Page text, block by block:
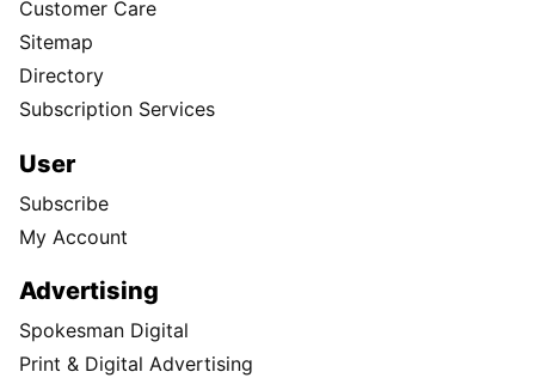
Customer Care
Sitemap
Directory
Subscription Services
User
Subscribe
My Account
Advertising
Spokesman Digital
Print & Digital Advertising